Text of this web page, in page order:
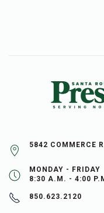
5842 COMMERCE
MONDAY - FRIDAY
8:30 A.M. - 4:00
850.623.2120